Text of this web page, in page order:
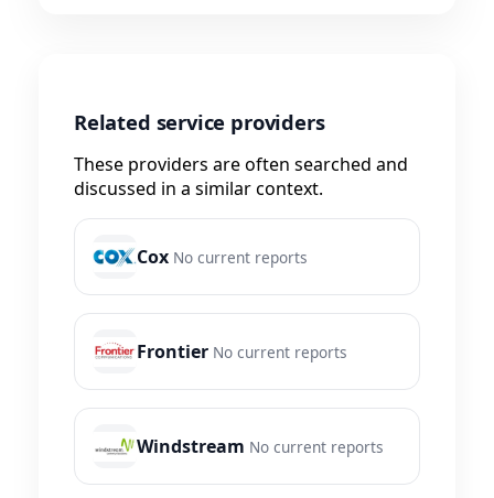
Related service providers
These providers are often searched and
discussed in a similar context.
Cox No current reports
Frontier No current reports
Windstream No current reports